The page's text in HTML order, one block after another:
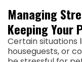
Managing
Keeping Your
Certain situations
houseguests, or